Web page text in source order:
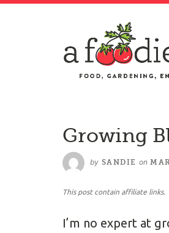
Growing
by SANDIE on
This post contain affiliate links.
I’m no expert at